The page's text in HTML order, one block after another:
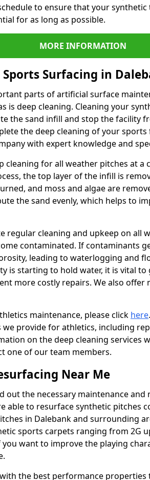
to ensure that your
for as long as possible.
MORE INFORMATION
Sports Surfacing in
parts of artificial surface
is deep cleaning. Cleaning your
the sand infill and stop the facility
the deep cleaning of your sports
with expert knowledge and
cleaning for all weather pitches at a
the top layer of the infill is
and moss and algae are
the sand evenly, which helps to
regular cleaning and upkeep on all
contaminated. If contaminants
leading to waterlogging and
is starting to hold water, it is vital
more costly repairs. We also offer
maintenance, please click here
we provide for athletics, including
on the deep cleaning services
one of our team members.
Near Me
out the necessary maintenance
able to resurface synthetic pitches
in Dalebank and surrounding
sports carpets ranging from 2G
want to improve the playing
the best performance